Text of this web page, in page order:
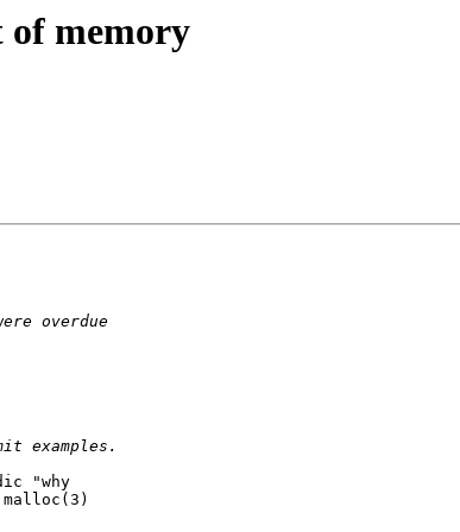
of memory
"why